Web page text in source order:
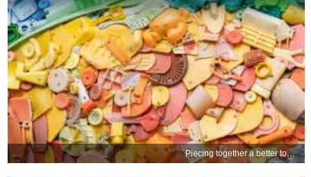
Piecing together a better tomorrow